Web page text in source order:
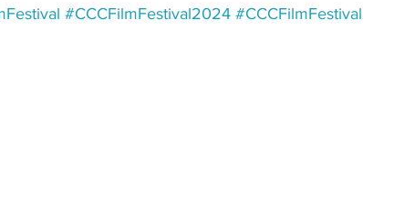
#CCCFilmFestival2024 #CCCFilmFestival